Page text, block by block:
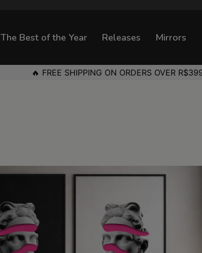
🔥 FREE SHIPPING ON ORDERS OVER
The Best of the Year Releases Mirrors